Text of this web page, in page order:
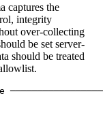
captures the
integrity
over-collecting
be set server-
should be treated